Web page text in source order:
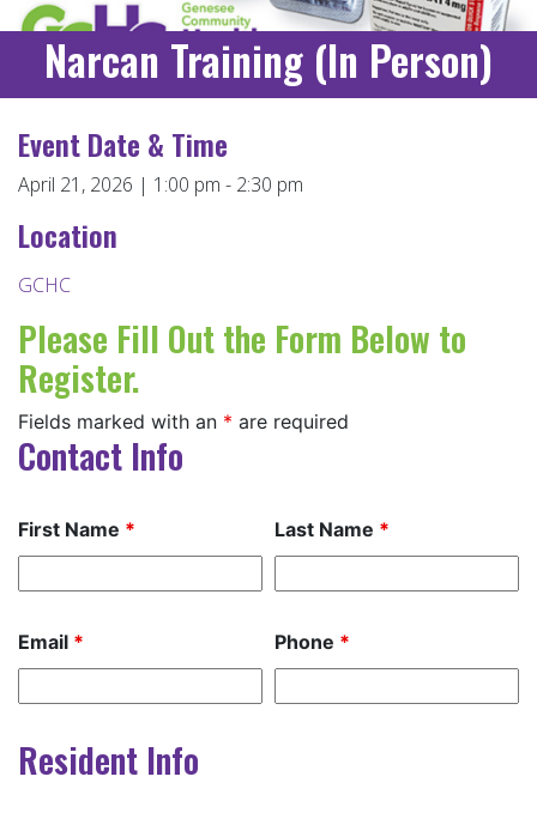
Narcan Training (In Person)
Event Date & Time
April 21, 2026 | 1:00 pm - 2:30 pm
Location
GCHC
Please Fill Out the Form Below to
Register.
Fields marked with an * are required
Contact Info
First Name * Last Name *
Email * Phone *
Resident Info